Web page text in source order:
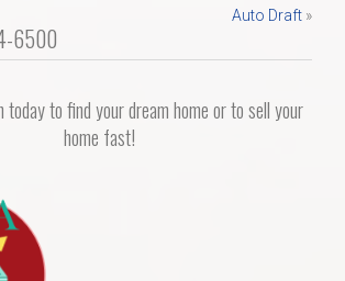
Auto Draft »
6500
today to find your dream home or to sell your
home fast!